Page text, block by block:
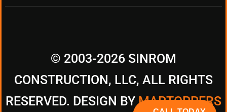
© 2003-2026 SINROM
CONSTRUCTION, LLC, ALL RIGHTS
RESERVED. DESIGN BYMAPTOPPERS